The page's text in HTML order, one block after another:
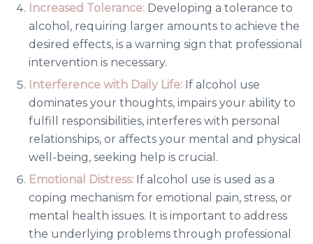
Increased Tolerance: Developing a tolerance to
alcohol, requiring larger amounts to achieve the
desired effects, is a warning sign that professional
intervention is necessary.
Interference with Daily Life: If alcohol use
dominates your thoughts, impairs your ability to
fulfill responsibilities, interferes with personal
relationships, or affects your mental and physical
well-being, seeking help is crucial.
Emotional Distress: If alcohol use is used as a
coping mechanism for emotional pain, stress, or
mental health issues. It is important to address
the underlying problems through professional